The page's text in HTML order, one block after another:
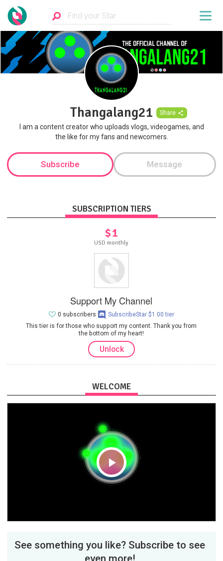
Thangalang21 Share
I am a content creator who uploads vlogs, videogames, and
the like for my fans and newcomers.
Subscribe Message
SUBSCRIPTION TIERS
$1
USD monthly
Support My Channel
This tier is for those who support my content. Thank you from
the bottom of my heart!
0 subscribers SubscribeStar $1.00 tier
Unlock
WELCOME
Play
See something you like? Subscribe to see